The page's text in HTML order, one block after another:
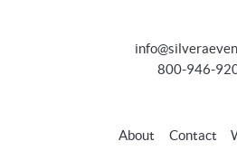
800-946-
About Contact